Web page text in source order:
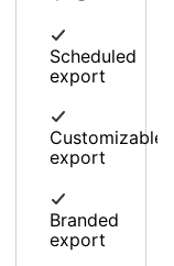
Scheduled
export
Customizable
export
Branded
export